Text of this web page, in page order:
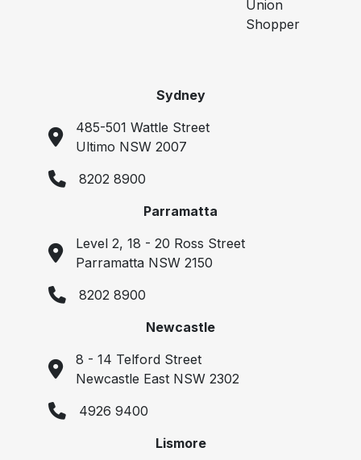
Union
Shopper
Sydney
485-501 Wattle Street
Ultimo NSW 2007
8202 8900
Parramatta
Level 2, 18 - 20 Ross Street
Parramatta NSW 2150
8202 8900
Newcastle
8 - 14 Telford Street
Newcastle East NSW 2302
4926 9400
Lismore